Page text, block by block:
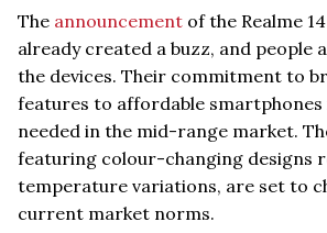
The announcement of the Realme
already created a buzz, and people
the devices. Their commitment to
features to affordable smartphones
needed in the mid-range market.
featuring colour-changing designs
temperature variations, are set to
current market norms.